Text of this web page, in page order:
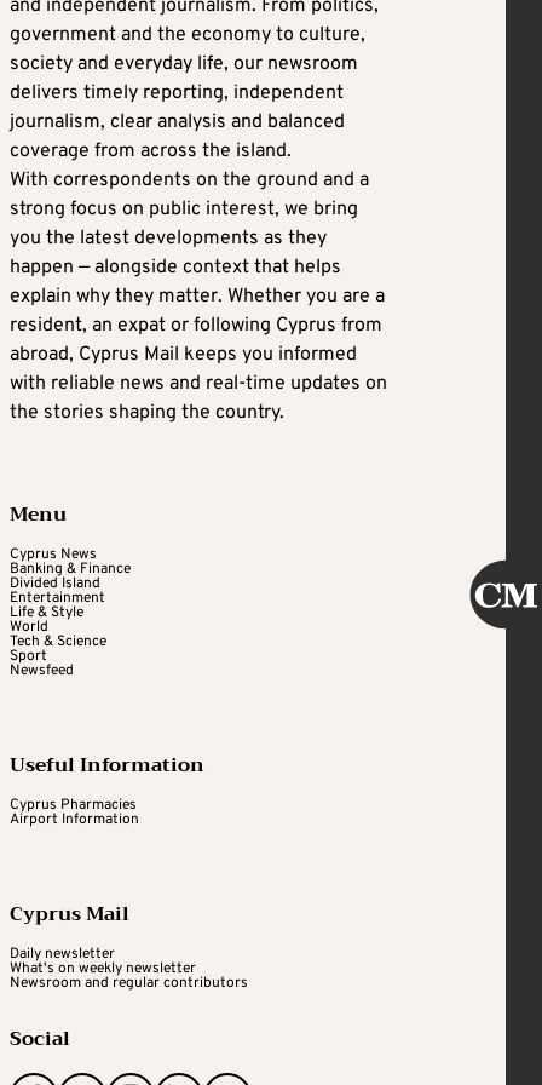
and independent journalism. From politics,
government and the economy to culture,
society and everyday life, our newsroom
delivers timely reporting, independent
journalism, clear analysis and balanced
coverage from across the island.
With correspondents on the ground and a
strong focus on public interest, we bring
you the latest developments as they
happen — alongside context that helps
explain why they matter. Whether you are a
resident, an expat or following Cyprus from
abroad, Cyprus Mail keeps you informed
with reliable news and real-time updates on
the stories shaping the country.
Menu
Cyprus News
Banking & Finance
Divided Island
Entertainment
Life & Style
World
Tech & Science
Sport
Newsfeed
Useful Information
Cyprus Pharmacies
Airport Information
Cyprus Mail
Daily newsletter
What's on weekly newsletter
Newsroom and regular contributors
Social